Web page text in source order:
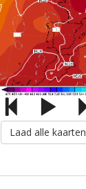
Laad alle kaarten